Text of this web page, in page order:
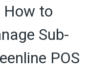
How to
Sub-
POS